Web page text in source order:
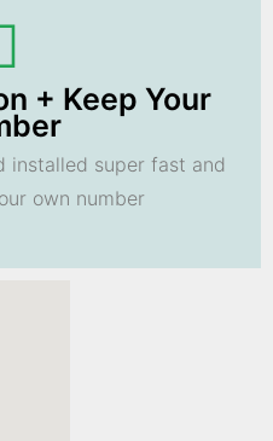
+ Keep Your
installed super fast and
own number